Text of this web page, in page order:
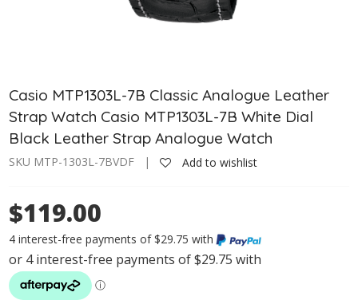
Casio MTP1303L-7B Classic Analogue Leather
Strap Watch Casio MTP1303L-7B White Dial
Black Leather Strap Analogue Watch
SKU MTP-1303L-7BVDF | Add to wishlist
$119.00
4 interest-free payments of $29.75 with